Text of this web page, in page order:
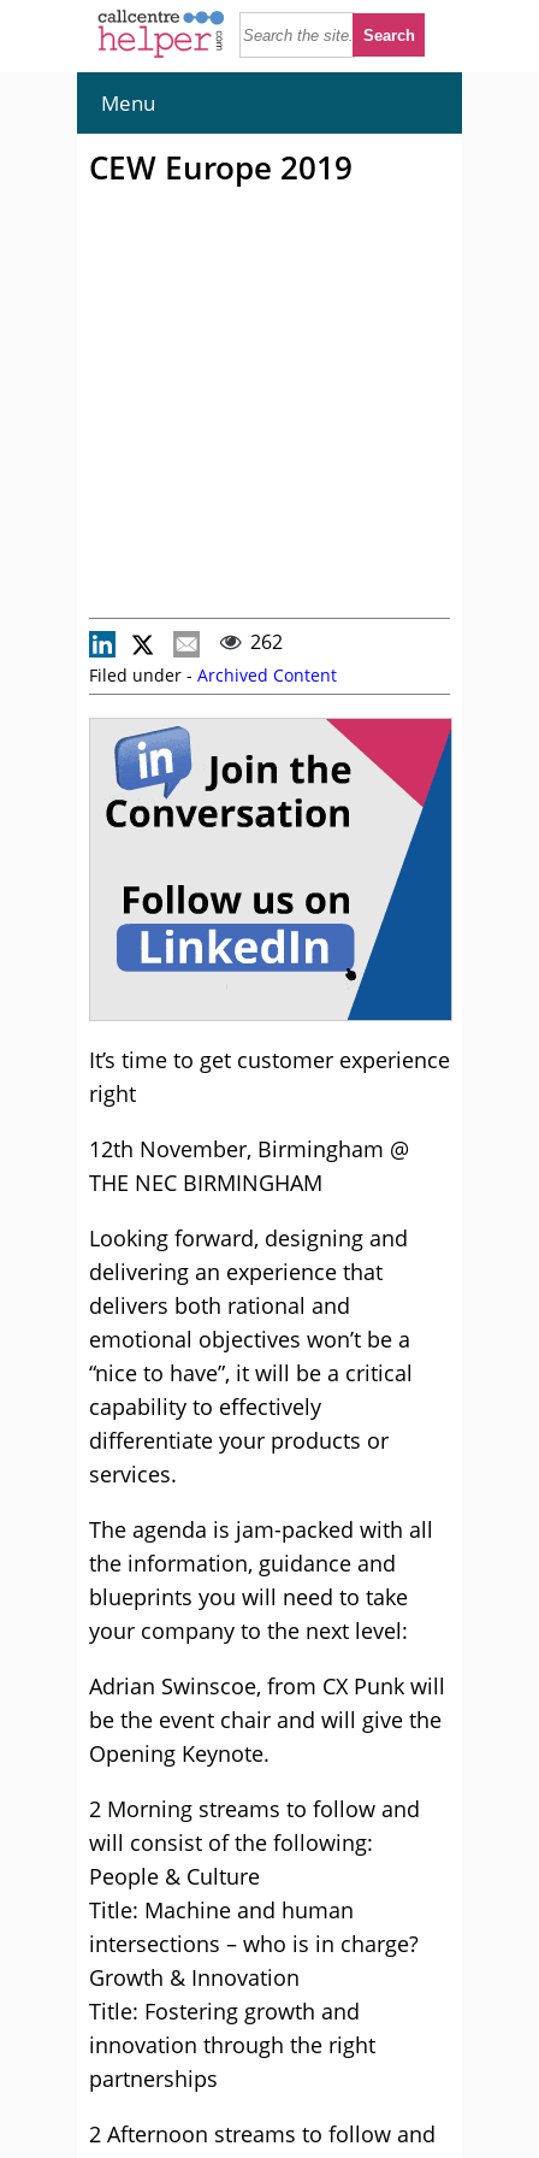
Menu
CEW Europe 2019
262
Filed under - Archived Content
It’s time to get customer experience
right
12th November, Birmingham @
THE NEC BIRMINGHAM
Looking forward, designing and
delivering an experience that
delivers both rational and
emotional objectives won’t be a
“nice to have”, it will be a critical
capability to effectively
differentiate your products or
services.
The agenda is jam-packed with all
the information, guidance and
blueprints you will need to take
your company to the next level:
Adrian Swinscoe, from CX Punk will
be the event chair and will give the
Opening Keynote.
2 Morning streams to follow and
will consist of the following:
People & Culture
Title: Machine and human
intersections – who is in charge?
Growth & Innovation
Title: Fostering growth and
innovation through the right
partnerships
2 Afternoon streams to follow and